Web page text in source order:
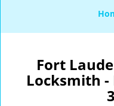
Fort
Locksmith -